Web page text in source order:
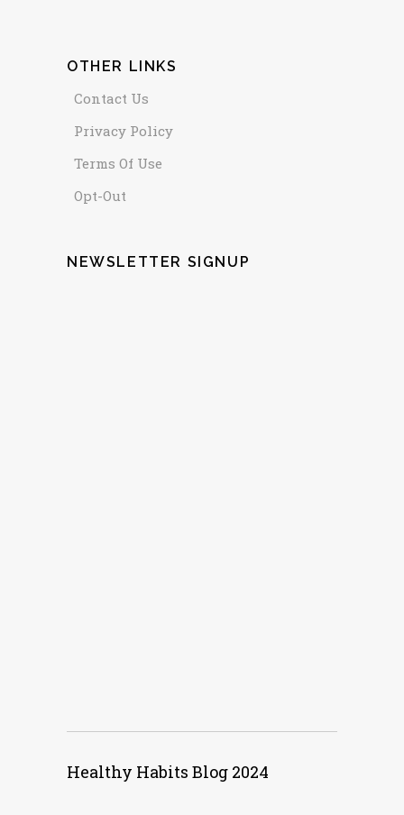
OTHER LINKS
Contact Us
Privacy Policy
Terms Of Use
Opt-Out
NEWSLETTER SIGNUP
Healthy Habits Blog 2024